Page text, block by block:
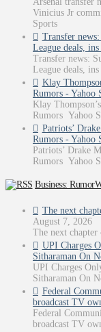
Vinicius Jr
Sports
Transfer
League deals,
Transfer news:
League deals,
Klay
Rumors - Yahoo
Klay
Rumors Yahoo
Patriots’
Rumors - Yahoo
Patriots’ Drake
Rumors Yahoo
Business:
The next
August 7, 2026
The next
UPI Charges
Sitharaman On
UPI Charges
Sitharaman On
Federal
broadcast TV
Federal
broadcast TV